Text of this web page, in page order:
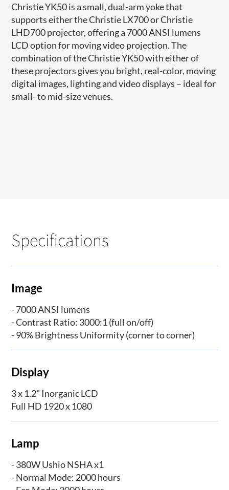
Christie YK50 is a small, dual-arm yoke that
supports either the Christie LX700 or Christie
LHD700 projector, offering a 7000 ANSI lumens
LCD option for moving video projection. The
combination of the Christie YK50 with either of
these projectors gives you bright, real-color, moving
digital images, lighting and video displays – ideal for
small- to mid-size venues.
Specifications
Image
- 7000 ANSI lumens
- Contrast Ratio: 3000:1 (full on/off)
- 90% Brightness Uniformity (corner to corner)
Display
3 x 1.2" Inorganic LCD
Full HD 1920 x 1080
Lamp
- 380W Ushio NSHA x1
- Normal Mode: 2000 hours